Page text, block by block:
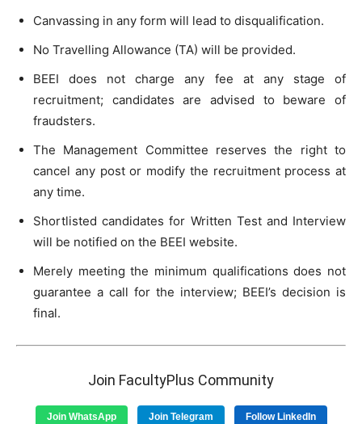
Canvassing in any form will lead to disqualification.
No Travelling Allowance (TA) will be provided.
BEEI does not charge any fee at any stage of
recruitment; candidates are advised to beware of
fraudsters.
The Management Committee reserves the right to
cancel any post or modify the recruitment process at
any time.
Shortlisted candidates for Written Test and Interview
will be notified on the BEEI website.
Merely meeting the minimum qualifications does not
guarantee a call for the interview; BEEI’s decision is
final.
Join FacultyPlus Community
Join WhatsApp Join Telegram Follow LinkedIn